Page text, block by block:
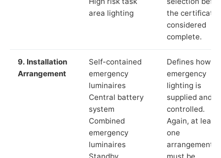
area lighting
the certificate
considered
complete.
9. Installation
Arrangement
Self-contained
emergency
luminaires
Central battery
system
Combined
emergency
luminaires
Standby
Defines how
emergency
lighting is
supplied and
controlled.
Again, at least
one
arrangement
must be